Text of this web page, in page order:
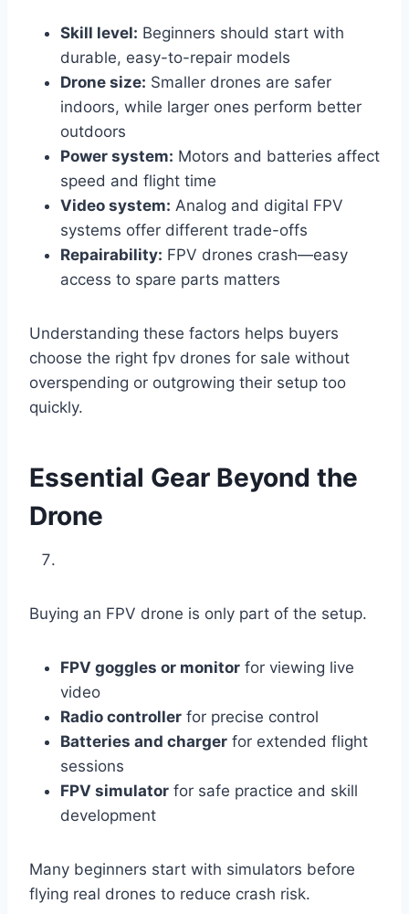
Skill level: Beginners should start with
durable, easy-to-repair models
Drone size: Smaller drones are safer
indoors, while larger ones perform better
outdoors
Power system: Motors and batteries affect
speed and flight time
Video system: Analog and digital FPV
systems offer different trade-offs
Repairability: FPV drones crash—easy
access to spare parts matters
Understanding these factors helps buyers
choose the right fpv drones for sale without
overspending or outgrowing their setup too
quickly.
Essential Gear Beyond the
Drone
Buying an FPV drone is only part of the setup.
FPV goggles or monitor for viewing live
video
Radio controller for precise control
Batteries and charger for extended flight
sessions
FPV simulator for safe practice and skill
development
Many beginners start with simulators before
flying real drones to reduce crash risk.